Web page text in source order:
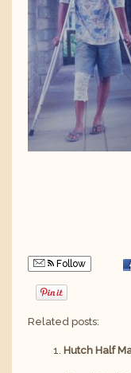
Follow
Related posts:
Hutch Half